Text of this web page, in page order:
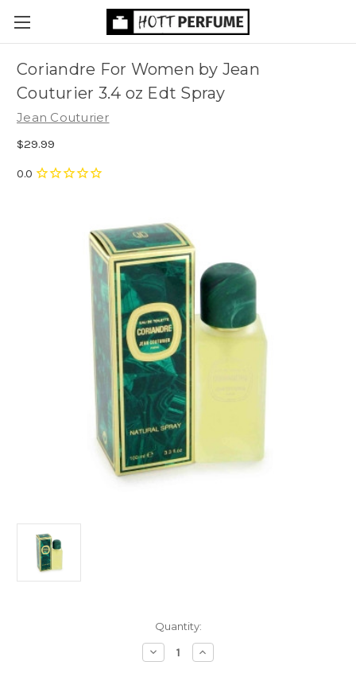
Coriandre For Women by Jean
Couturier 3.4 oz Edt Spray
Jean Couturier
$29.99
Quantity:
Decrease
Quantity
Increase
Quantity